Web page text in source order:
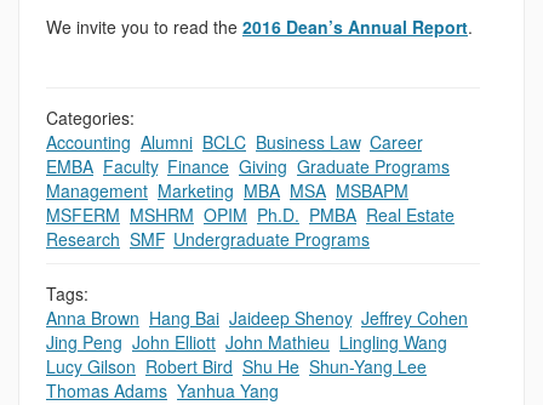
We invite you to read the 2016 Dean’s Annual Report.
Categories:
Accounting Alumni BCLC Business Law, Career,
EMBA Faculty, Finance Giving Graduate Programs
Management Marketing MBA MSA MSBAPM
MSFERM MSHRM OPIM Ph.D. PMBA Real Estate
Research SMF, Undergraduate Programs
Tags:
Anna Brown Hang Bai Jaideep Shenoy, Jeffrey Cohen
Jing Peng John Elliott John Mathieu Lingling Wang
Lucy Gilson Robert Bird Shu He Shun-Yang Lee
Thomas Adams Yanhua Yang